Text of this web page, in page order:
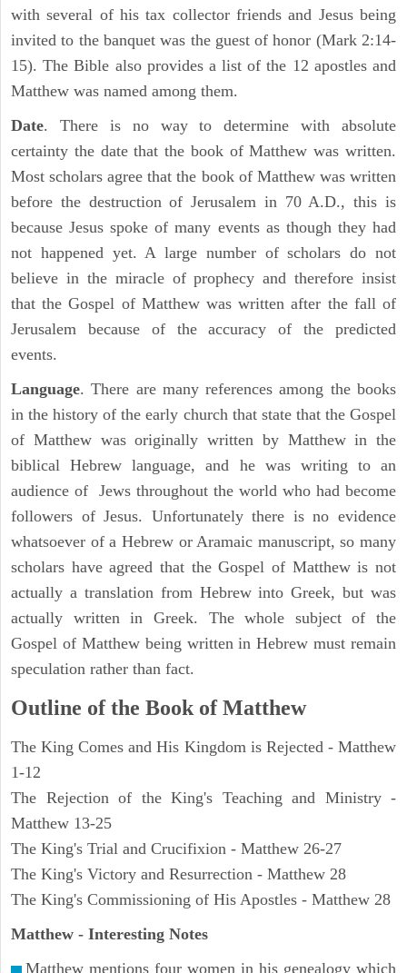
with several of his tax collector friends and Jesus being
invited to the banquet was the guest of honor (Mark 2:14-
15). The Bible also provides a list of the 12 apostles and
Matthew was named among them.
Date. There is no way to determine with absolute
certainty the date that the book of Matthew was written.
Most scholars agree that the book of Matthew was written
before the destruction of Jerusalem in 70 A.D., this is
because Jesus spoke of many events as though they had
not happened yet. A large number of scholars do not
believe in the miracle of prophecy and therefore insist
that the Gospel of Matthew was written after the fall of
Jerusalem because of the accuracy of the predicted
events.
Language. There are many references among the books
in the history of the early church that state that the Gospel
of Matthew was originally written by Matthew in the
biblical Hebrew language, and he was writing to an
audience of Jews throughout the world who had become
followers of Jesus. Unfortunately there is no evidence
whatsoever of a Hebrew or Aramaic manuscript, so many
scholars have agreed that the Gospel of Matthew is not
actually a translation from Hebrew into Greek, but was
actually written in Greek. The whole subject of the
Gospel of Matthew being written in Hebrew must remain
speculation rather than fact.
Outline of the Book of Matthew
The King Comes and His Kingdom is Rejected - Matthew
1-12
The Rejection of the King's Teaching and Ministry -
Matthew 13-25
The King's Trial and Crucifixion - Matthew 26-27
The King's Victory and Resurrection - Matthew 28
The King's Commissioning of His Apostles - Matthew 28
Matthew - Interesting Notes
Matthew mentions four women in his genealogy which